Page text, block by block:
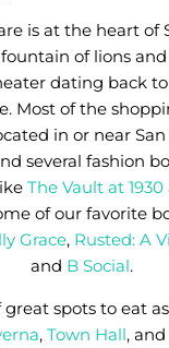
is at the heart of
of lions
dating back to
Most of the
in or near
several fashion
The Vault at 1930
of our favorite
Grace, Rusted: A
and B Social.
great spots to eat
, Town Hall, and